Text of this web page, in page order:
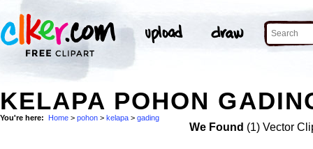
KELAPA POHON
You're here: Home > pohon > kelapa > gading
We Found (1) Vector